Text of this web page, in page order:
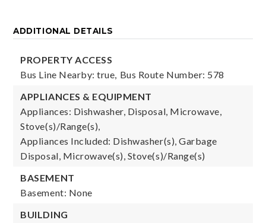
ADDITIONAL DETAILS
PROPERTY ACCESS
Bus Line Nearby: true, Bus Route Number: 578
APPLIANCES & EQUIPMENT
Appliances: Dishwasher, Disposal, Microwave,
Stove(s)/Range(s),
Appliances Included: Dishwasher(s), Garbage
Disposal, Microwave(s), Stove(s)/Range(s)
BASEMENT
Basement: None
BUILDING